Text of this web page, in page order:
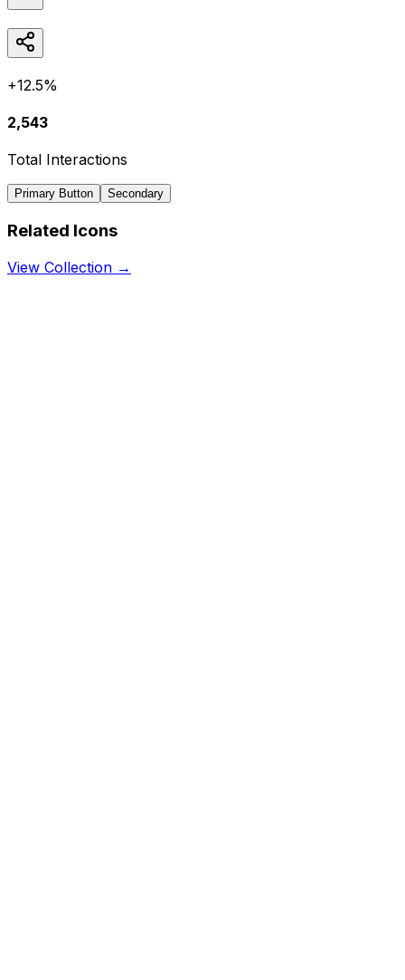
+12.5%
2,543
Total Interactions
Primary Button Secondary
Related Icons
View Collection →